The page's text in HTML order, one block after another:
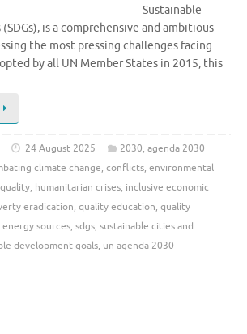
Sustainable
is a comprehensive and ambitious
the most pressing challenges facing
by all UN Member States in 2015, this
24 August 2025 2030, agenda 2030
climate change, conflicts, environmental
, humanitarian crises, inclusive economic
eradication, quality education, quality
sources, sdgs, sustainable cities and
development goals, un agenda 2030